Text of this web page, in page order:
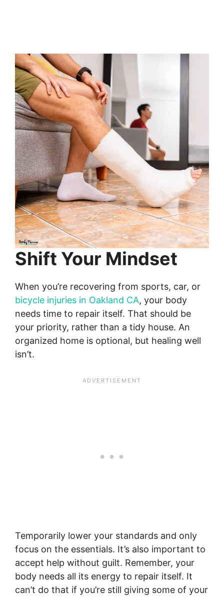
Shift Your Mindset
When you’re recovering from sports, car, or
bicycle injuries in Oakland CA, your body
needs time to repair itself. That should be
your priority, rather than a tidy house. An
organized home is optional, but healing well
isn’t.
Temporarily lower your standards and only
focus on the essentials. It’s also important to
accept help without guilt. Remember, your
body needs all its energy to repair itself. It
can’t do that if you’re still giving some of your